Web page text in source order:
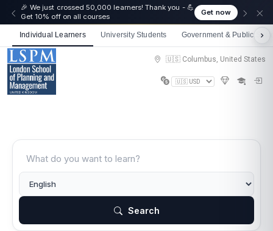
🎉 We just crossed 50,000 learners! Thank you - 💪
Get 10% off on all courses
Get now
Individual Learners University Students Government & Public
🇺🇸 Columbus, United States
Search